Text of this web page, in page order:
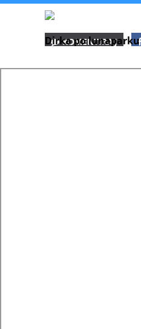
Dirka po lunaparku
KOMENTIRAJ
SHARE